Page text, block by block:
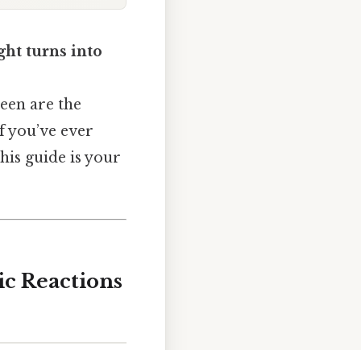
turns into
are the
ever
guide is your
Reactions